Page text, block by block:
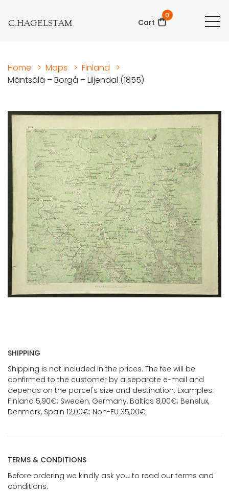
C.HAGELSTAM Cart
0
Home > Maps > Finland
>
Mäntsälä – Borgå – Liljendal (1855)
SHIPPING
Shipping is not included in the prices. The fee will be
confirmed to the customer by a separate e-mail and
depends on the parcel's size and destination. Examples:
Finland 5,90€; Sweden, Germany, Baltics 8,00€; Benelux,
Denmark, Spain 12,00€; Non-EU 35,00€
TERMS & CONDITIONS
Before ordering we kindly ask you to read our terms and
conditions.